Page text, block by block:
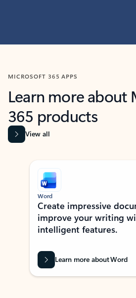
MICROSOFT 365 APPS
Learn more about
365 products
View all
Showing slide 1 of 9
Word
Create impressive
improve your writing
intelligent features.
Learn more about Word